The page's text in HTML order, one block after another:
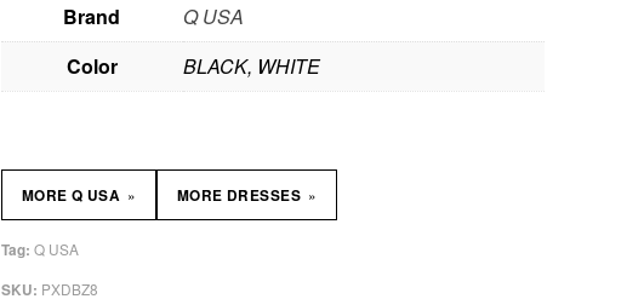
Brand
Q USA
Color
BLACK, WHITE
SKU: PXDBZ8
Tag: Q USA
MORE Q USA » MORE DRESSES »